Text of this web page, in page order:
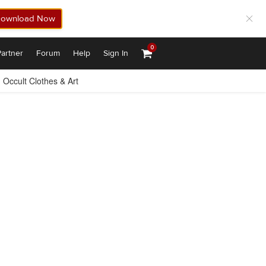
Now
Forum Help Sign In
0
Occult Clothes & Art